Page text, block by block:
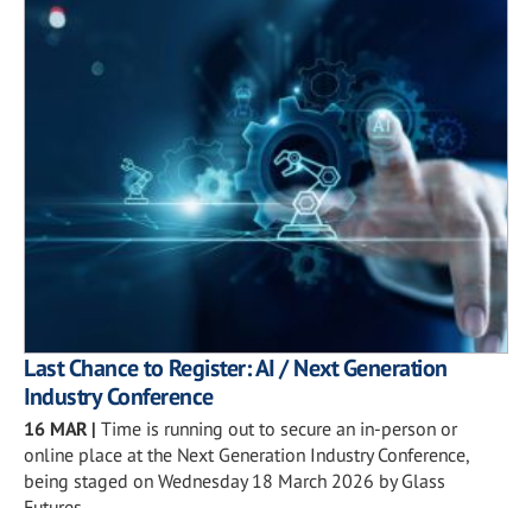
Last Chance to Register: AI / Next Generation
Industry Conference
16 MAR | Time is running out to secure an in-person or
online place at the Next Generation Industry Conference,
being staged on Wednesday 18 March 2026 by Glass